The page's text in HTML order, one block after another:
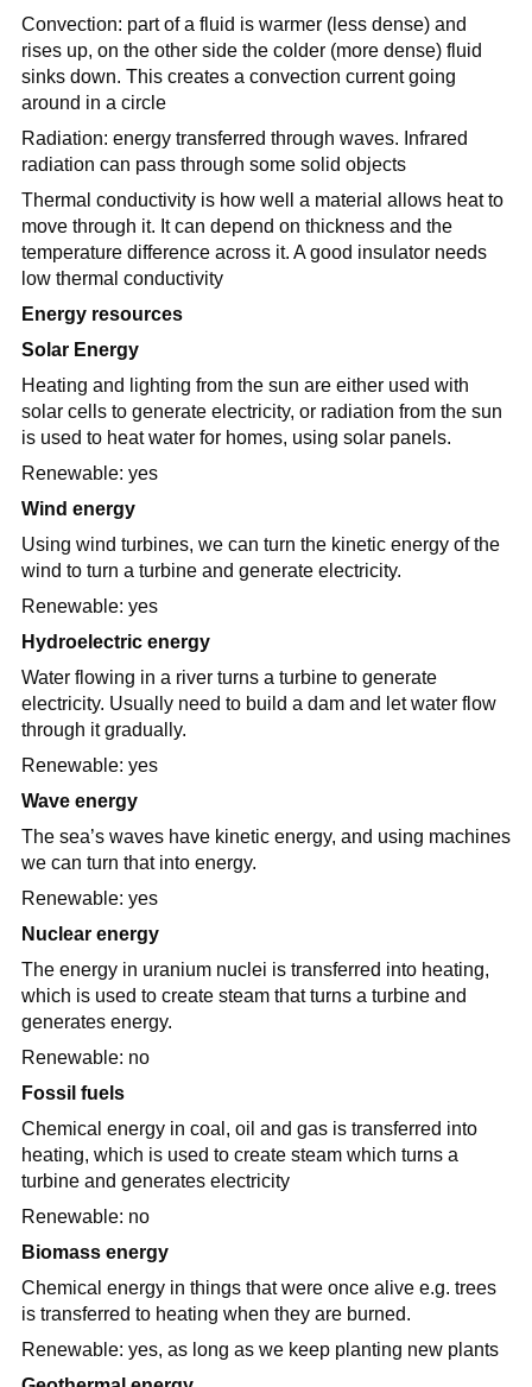
Convection: part of a fluid is warmer (less dense) and
rises up, on the other side the colder (more dense) fluid
sinks down. This creates a convection current going
around in a circle
Radiation: energy transferred through waves. Infrared
radiation can pass through some solid objects
Thermal conductivity is how well a material allows heat to
move through it. It can depend on thickness and the
temperature difference across it. A good insulator needs
low thermal conductivity
Energy resources
Solar Energy
Heating and lighting from the sun are either used with
solar cells to generate electricity, or radiation from the sun
is used to heat water for homes, using solar panels.
Renewable: yes
Wind energy
Using wind turbines, we can turn the kinetic energy of the
wind to turn a turbine and generate electricity.
Renewable: yes
Hydroelectric energy
Water flowing in a river turns a turbine to generate
electricity. Usually need to build a dam and let water flow
through it gradually.
Renewable: yes
Wave energy
The sea’s waves have kinetic energy, and using machines
we can turn that into energy.
Renewable: yes
Nuclear energy
The energy in uranium nuclei is transferred into heating,
which is used to create steam that turns a turbine and
generates energy.
Renewable: no
Fossil fuels
Chemical energy in coal, oil and gas is transferred into
heating, which is used to create steam which turns a
turbine and generates electricity
Renewable: no
Biomass energy
Chemical energy in things that were once alive e.g. trees
is transferred to heating when they are burned.
Renewable: yes, as long as we keep planting new plants